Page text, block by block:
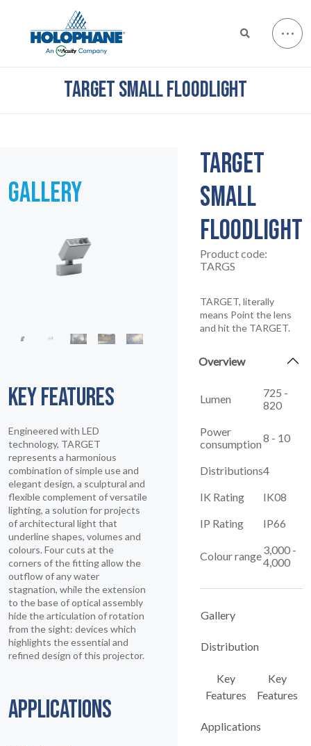
TARGET SMALL FLOODLIGHT
GALLERY
KEY FEATURES
Engineered with LED
technology, TARGET
represents a harmonious
combination of simple use and
elegant design, a sculptural and
flexible complement of versatile
lighting, a solution for projects
of architectural light that
underline shapes, volumes and
colours. Four cuts at the
corners of the fitting allow the
outflow of any water
stagnation, while the extension
to the base of optical assembly
hide the articulation of rotation
from the sight: devices which
highlights the essential and
refined design of this projector.
APPLICATIONS
TARGET
SMALL
FLOODLIGHT
Product code:
TARGS
TARGET, literally
means Point the lens
and hit the TARGET.
Overview
Lumen
725 -
820
Power
consumption8 - 10
Distributions4
IK Rating
IK08
IP Rating
IP66
Colour range3,000 -
4,000
Gallery
Distribution
Key
Features
Key
Features
Applications